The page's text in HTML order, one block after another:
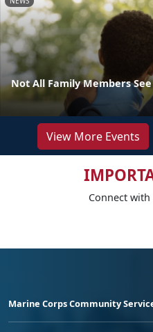
Not All Family Members
View More Events
Connect
Marine Corps Community